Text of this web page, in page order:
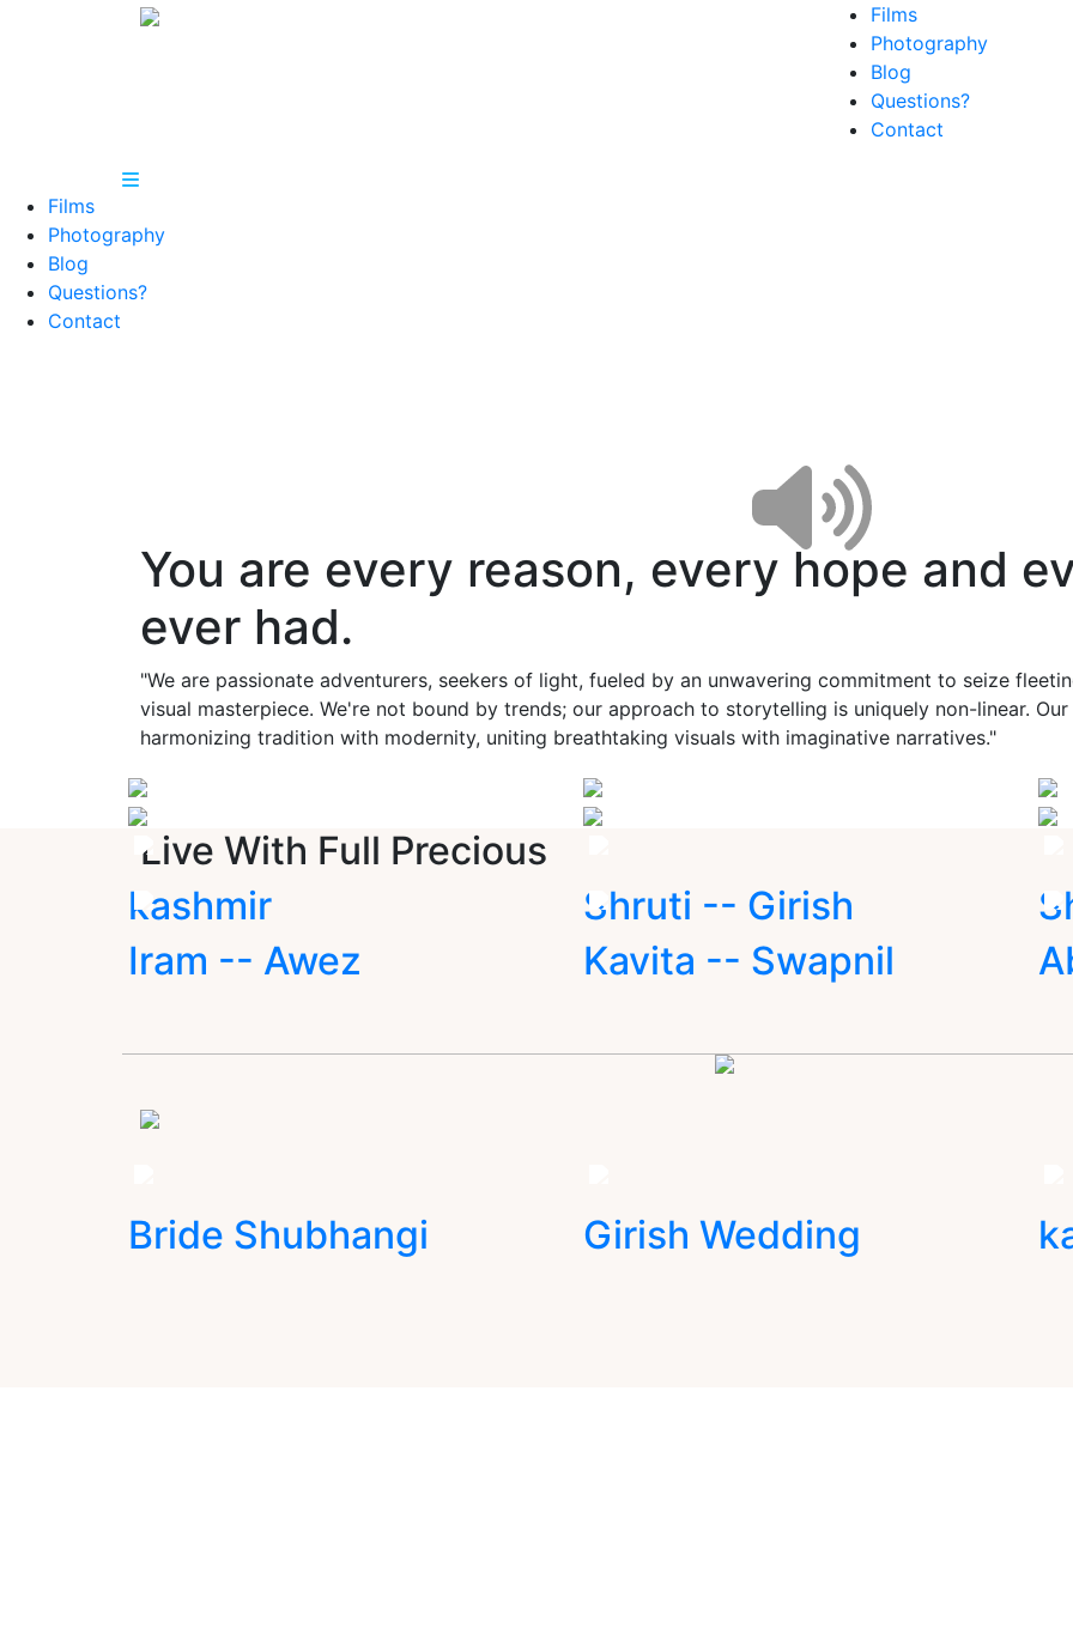
Films
Photography
Blog
Questions?
Contact
Films
Photography
Blog
Questions?
Contact
You are every reason, every hope and
ever had.
"We are passionate adventurers, seekers of light, fueled by an unwavering commitment to seize
visual masterpiece. We're not bound by trends; our approach to storytelling is uniquely non-linear.
harmonizing tradition with modernity, uniting breathtaking visuals with imaginative narratives."
Live With Full Precious
kashmir
Shruti -- Girish
Iram -- Awez
Kavita -- Swapnil
Bride Shubhangi Girish Wedding